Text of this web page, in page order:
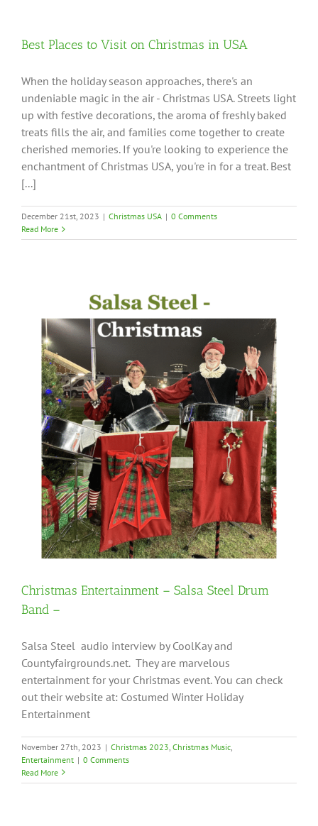
Best Places to Visit on Christmas in USA
When the holiday season approaches, there's an
undeniable magic in the air - Christmas USA. Streets light
up with festive decorations, the aroma of freshly baked
treats fills the air, and families come together to create
cherished memories. If you're looking to experience the
enchantment of Christmas USA, you're in for a treat. Best
[...]
December 21st, 2023 | Christmas USA | 0 Comments
Read More
Christmas Entertainment – Salsa Steel Drum
Band –
Salsa Steel audio interview by CoolKay and
Countyfairgrounds.net. They are marvelous
entertainment for your Christmas event. You can check
out their website at: Costumed Winter Holiday
Entertainment
November 27th, 2023 | Christmas 2023 Christmas Music
Entertainment | 0 Comments
Read More